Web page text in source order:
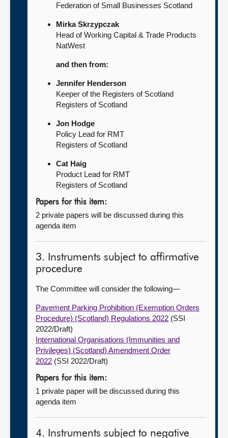
Federation of Small Businesses Scotland
Mirka Skrzypczak
Head of Working Capital & Trade Products
NatWest
and then from:
Jennifer Henderson
Keeper of the Registers of Scotland
Registers of Scotland
Jon Hodge
Policy Lead for RMT
Registers of Scotland
Cat Haig
Product Lead for RMT
Registers of Scotland
Papers for this item:
2 private papers will be discussed during this
agenda item
3. Instruments subject to affirmative
procedure
The Committee will consider the following—
Pavement Parking Prohibition (Exemption Orders
Procedure) (Scotland) Regulations 2022 (SSI
2022/Draft)
International Organisations (Immunities and
Privileges) (Scotland) Amendment Order
2022 (SSI 2022/Draft)
Papers for this item:
1 private paper will be discussed during this
agenda item
4. Instruments subject to negative